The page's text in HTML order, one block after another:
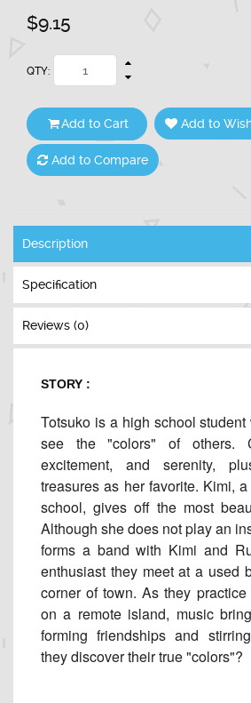
$9.15
QTY:
Add to Cart Add to
Add to Compare
Description
Specification
Reviews (0)
STORY :
Totsuko is a high school
see the "colors" of others.
excitement, and serenity,
treasures as her favorite. Kimi,
school, gives off the most
Although she does not play an
forms a band with Kimi and
enthusiast they meet at a used
corner of town. As they
on a remote island, music
forming friendships and
they discover their true "colors"?